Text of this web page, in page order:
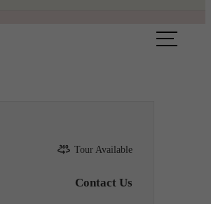
Tour Available
Contact Us